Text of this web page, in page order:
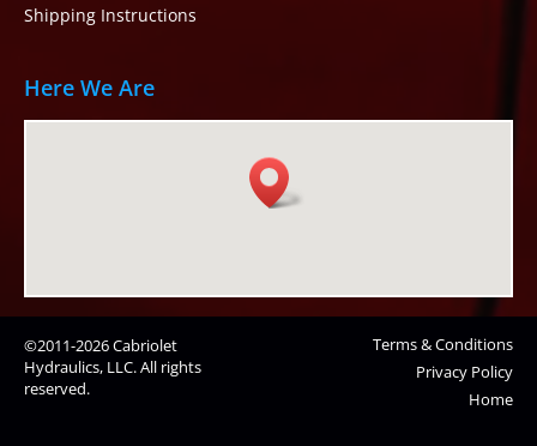
Shipping Instructions
Here We Are
©2011-2026 Cabriolet
Hydraulics, LLC. All rights
reserved.
Terms & Conditions
Privacy Policy
Home